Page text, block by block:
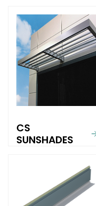
CS
SUNSHADES